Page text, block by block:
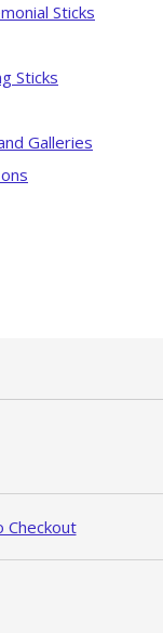
Sticks
Sticks
Galleries
Checkout